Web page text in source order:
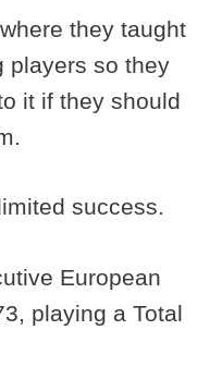
they taught
players so they
it if they should
success.
European
playing a Total